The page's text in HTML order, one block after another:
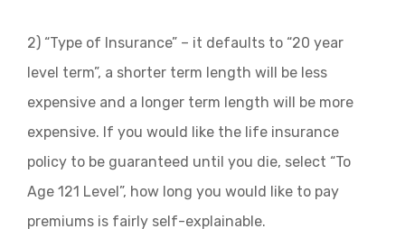
2) “Type of Insurance” – it defaults to “20 year
level term”, a shorter term length will be less
expensive and a longer term length will be more
expensive. If you would like the life insurance
policy to be guaranteed until you die, select “To
Age 121 Level”, how long you would like to pay
premiums is fairly self-explainable.